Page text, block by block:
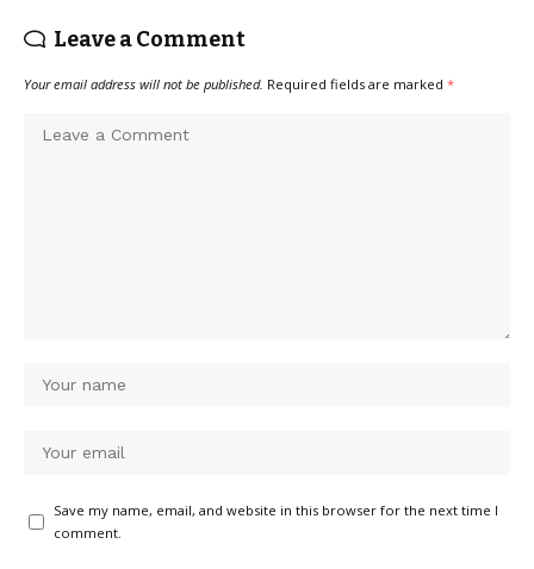
Leave a Comment
Your email address will not be published. Required fields are marked *
Save my name, email, and website in this browser for the next time I
comment.